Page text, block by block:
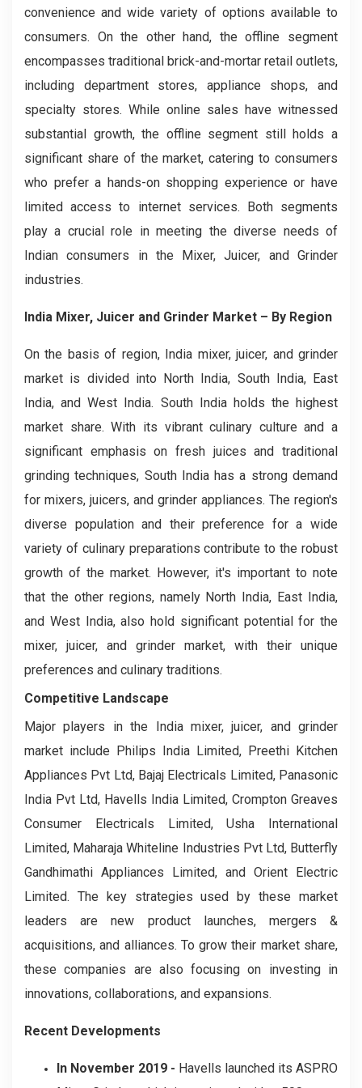
convenience and wide variety of options available to
consumers. On the other hand, the offline segment
encompasses traditional brick-and-mortar retail outlets,
including department stores, appliance shops, and
specialty stores. While online sales have witnessed
substantial growth, the offline segment still holds a
significant share of the market, catering to consumers
who prefer a hands-on shopping experience or have
limited access to internet services. Both segments
play a crucial role in meeting the diverse needs of
Indian consumers in the Mixer, Juicer, and Grinder
industries.
India Mixer, Juicer and Grinder Market – By Region
On the basis of region, India mixer, juicer, and grinder
market is divided into North India, South India, East
India, and West India. South India holds the highest
market share. With its vibrant culinary culture and a
significant emphasis on fresh juices and traditional
grinding techniques, South India has a strong demand
for mixers, juicers, and grinder appliances. The region's
diverse population and their preference for a wide
variety of culinary preparations contribute to the robust
growth of the market. However, it's important to note
that the other regions, namely North India, East India,
and West India, also hold significant potential for the
mixer, juicer, and grinder market, with their unique
preferences and culinary traditions.
Competitive Landscape
Major players in the India mixer, juicer, and grinder
market include Philips India Limited, Preethi Kitchen
Appliances Pvt Ltd, Bajaj Electricals Limited, Panasonic
India Pvt Ltd, Havells India Limited, Crompton Greaves
Consumer Electricals Limited, Usha International
Limited, Maharaja Whiteline Industries Pvt Ltd, Butterfly
Gandhimathi Appliances Limited, and Orient Electric
Limited. The key strategies used by these market
leaders are new product launches, mergers &
acquisitions, and alliances. To grow their market share,
these companies are also focusing on investing in
innovations, collaborations, and expansions.
Recent Developments
In November 2019 - Havells launched its ASPRO